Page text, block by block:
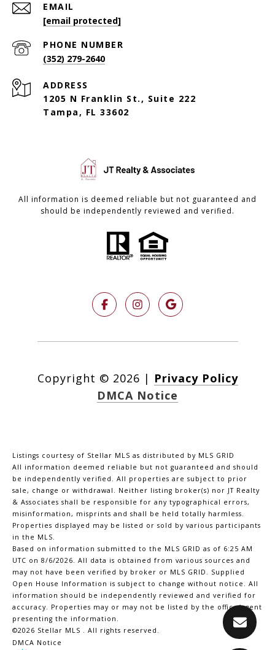
EMAIL
[email protected]
PHONE NUMBER
(352) 279-2640
ADDRESS
1205 N Franklin St., Suite 222
Tampa, FL 33602
All information is deemed reliable but not guaranteed and
should be independently reviewed and verified.
Copyright © 2026 | Privacy Policy
DMCA Notice
Listings courtesy of Stellar MLS as distributed by MLS GRID
All information deemed reliable but not guaranteed and should
be independently verified. All properties are subject to prior
sale, change or withdrawal. Neither listing broker(s) nor JT Realty
& Associates shall be responsible for any typographical errors,
misinformation, misprints and shall be held totally harmless.
Properties displayed may be listed or sold by various participants
in the MLS.
Based on information submitted to the MLS GRID as of 6:25 AM
UTC on 8/6/2026. All data is obtained from various sources and
may not have been verified by broker or MLS GRID. Supplied
Open House Information is subject to change without notice. All
information should be independently reviewed and verified for
accuracy. Properties may or may not be listed by the office/agent
presenting the information.
©2026 Stellar MLS . All rights reserved.
DMCA Notice